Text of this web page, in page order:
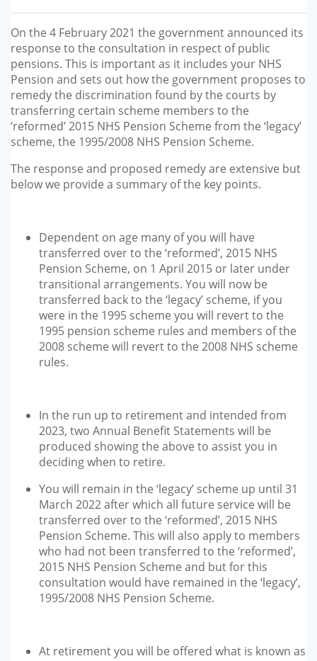
On the 4 February 2021 the government announced its
response to the consultation in respect of public
pensions. This is important as it includes your NHS
Pension and sets out how the government proposes to
remedy the discrimination found by the courts by
transferring certain scheme members to the
‘reformed’ 2015 NHS Pension Scheme from the ‘legacy’
scheme, the 1995/2008 NHS Pension Scheme.
The response and proposed remedy are extensive but
below we provide a summary of the key points.
Dependent on age many of you will have
transferred over to the ‘reformed’, 2015 NHS
Pension Scheme, on 1 April 2015 or later under
transitional arrangements. You will now be
transferred back to the ‘legacy’ scheme, if you
were in the 1995 scheme you will revert to the
1995 pension scheme rules and members of the
2008 scheme will revert to the 2008 NHS scheme
rules.
In the run up to retirement and intended from
2023, two Annual Benefit Statements will be
produced showing the above to assist you in
deciding when to retire.
You will remain in the ‘legacy’ scheme up until 31
March 2022 after which all future service will be
transferred over to the ‘reformed’, 2015 NHS
Pension Scheme. This will also apply to members
who had not been transferred to the ‘reformed’,
2015 NHS Pension Scheme and but for this
consultation would have remained in the ‘legacy’,
1995/2008 NHS Pension Scheme.
At retirement you will be offered what is known as